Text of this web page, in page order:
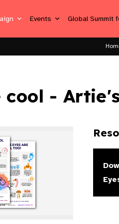
Events Global Summit
cool -